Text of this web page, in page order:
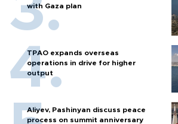
with Gaza plan
TPAO expands overseas
operations in drive for higher
output
Aliyev, Pashinyan discuss peace
process on summit anniversary